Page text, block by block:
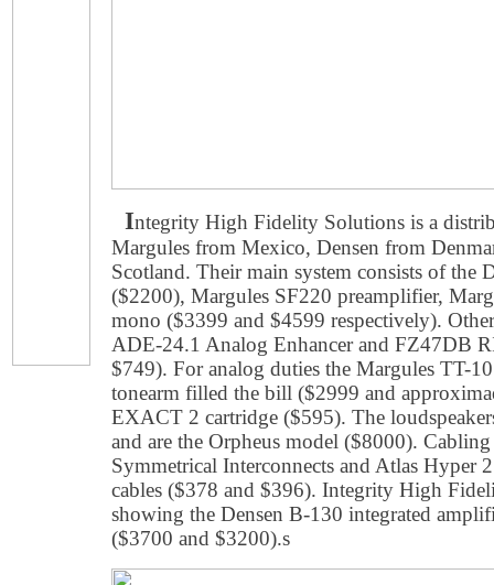
Integrity High Fidelity Solutions is a
Margules from Mexico, Densen from
Scotland. Their main system consists of the
($2200), Margules SF220 preamplifier,
mono ($3399 and $4599 respectively).
ADE-24.1 Analog Enhancer and FZ47DB
$749). For analog duties the Margules TT-
tonearm filled the bill ($2999 and
EXACT 2 cartridge ($595). The
and are the Orpheus model ($8000).
Symmetrical Interconnects and Atlas Hyper
cables ($378 and $396). Integrity High
showing the Densen B-130 integrated
($3700 and $3200).s